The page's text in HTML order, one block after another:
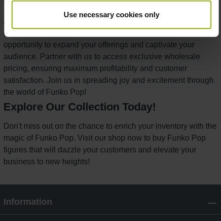
Use necessary cookies only
As a distributor, you understand the value of unique, high-
demand products. Our Funko Pop collection presents an
opportunity to expand your offerings and captivate your
audience. Partner with us to access exclusive wholesale
pricing, ensuring maximum profitability and customer
satisfaction. Join us in spreading joy and excitement through
the world of Funko Pop!
Explore Our Collection Today!
Don't miss out on the chance to enrich your inventory with the
magic of Funko Pop. Visit our shop now to buy Funko Pop
figures that will dazzle your customers and elevate your
business to new heights!
Information